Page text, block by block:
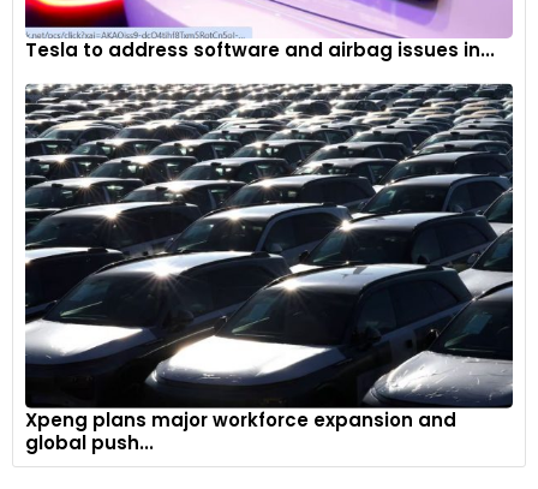
Tesla to address software and airbag issues in...
Xpeng plans major workforce expansion and
global push...